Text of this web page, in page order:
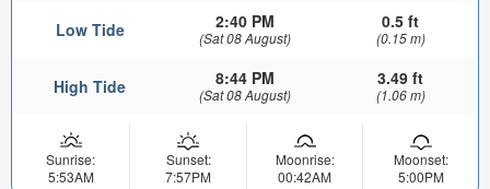
Low Tide 2:40 PM
(Sat 08 August)
0.5 ft
(0.15 m)
High Tide 8:44 PM
(Sat 08 August)
3.49 ft
(1.06 m)
Sunrise:
5:53AM
Sunset:
7:57PM
Moonrise:
00:42AM
Moonset:
5:00PM